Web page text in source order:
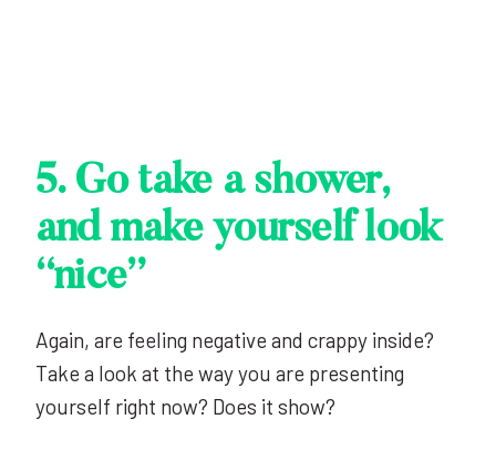
5. Go take a shower,
and make yourself look
“nice”
Again, are feeling negative and crappy inside?
Take a look at the way you are presenting
yourself right now? Does it show?